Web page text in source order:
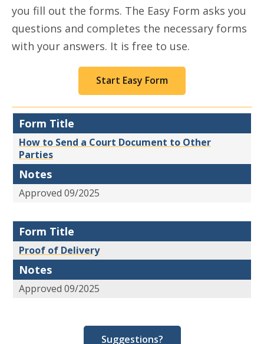
you fill out the forms. The Easy Form asks you
questions and completes the necessary forms
with your answers. It is free to use.
Start Easy Form
Form Title
How to Send a Court Document to Other
Parties
Notes
Approved 09/2025
Form Title
Proof of Delivery
Notes
Approved 09/2025
Suggestions?